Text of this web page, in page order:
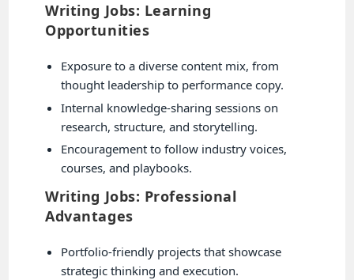
Writing Jobs: Learning
Opportunities
Exposure to a diverse content mix, from
thought leadership to performance copy.
Internal knowledge-sharing sessions on
research, structure, and storytelling.
Encouragement to follow industry voices,
courses, and playbooks.
Writing Jobs: Professional
Advantages
Portfolio-friendly projects that showcase
strategic thinking and execution.